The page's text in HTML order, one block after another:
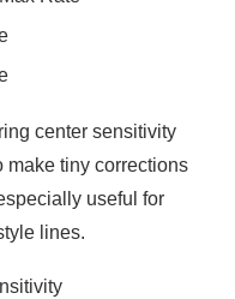
center sensitivity
make tiny corrections
useful for
lines.